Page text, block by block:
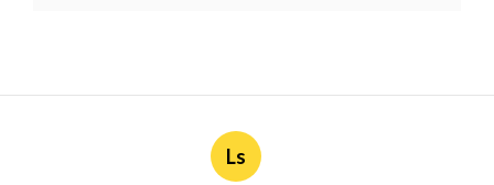
Ls